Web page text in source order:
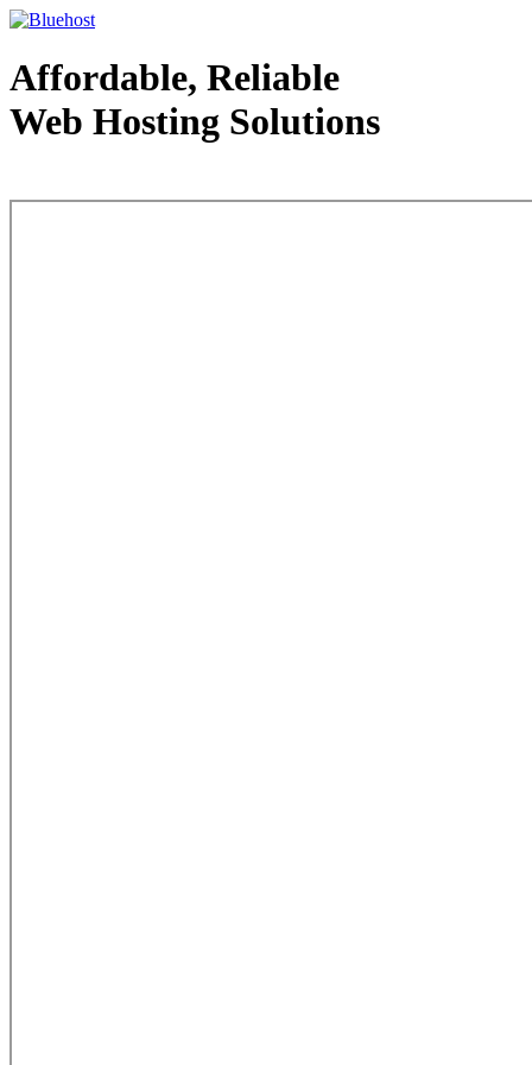
Affordable, Reliable
Web Hosting Solutions